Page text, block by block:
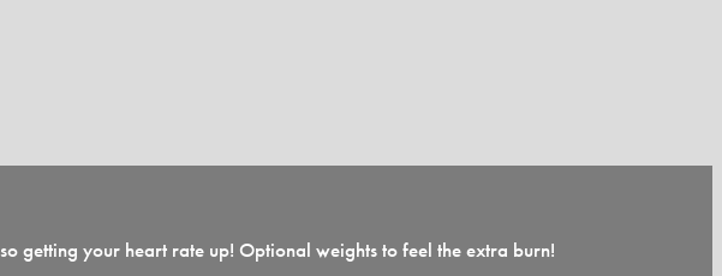
getting your heart rate up! Optional weights to feel the extra burn!